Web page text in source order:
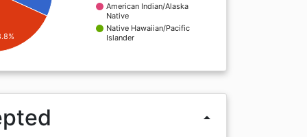
American Indian/Alaska
Native
Native Hawaiian/Pacific
Islander
arrow_drop_up